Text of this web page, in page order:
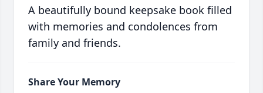
A beautifully bound keepsake book filled
with memories and condolences from
family and friends.
Share Your Memory